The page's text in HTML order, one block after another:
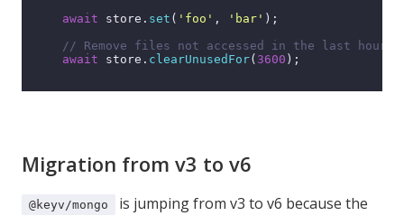
await store. set ( 'foo' , 'bar' );
// Remove files not accessed in the last hour
await store. clearUnusedFor( 3600 );
Migration from v3 to v6
@keyv/mongo
is jumping from v3 to v6 because the